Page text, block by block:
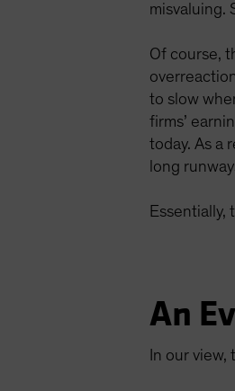
misvaluing.
Of course,
to slow
firms’
today. As a
long
Essentially,
An
In our